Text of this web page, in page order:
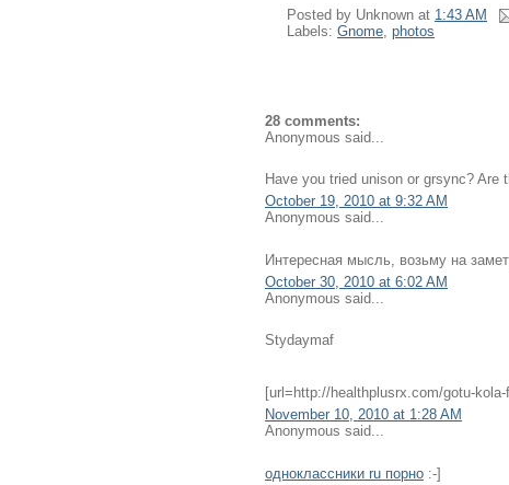
Posted by Unknown at 1:43 AM
Labels: Gnome photos
28 comments:
Anonymous said...
Have you tried unison or grsync?
October 19, 2010 at 9:32 AM
Anonymous said...
Интересная мысль, возьму на
October 30, 2010 at 6:02 AM
Anonymous said...
Stydaymaf
[url=http://healthplusrx.com/gotu-
November 10, 2010 at 1:28 AM
Anonymous said...
одноклассники ru порно :-]